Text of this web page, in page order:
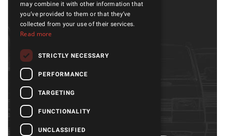
Parts & accessories
OUTLET
may combine it with other information that
you’ve provided to them or that they’ve
collected from your use of their services.
Read more
STRICTLY NECESSARY
PERFORMANCE
TARGETING
FUNCTIONALITY
UNCLASSIFIED